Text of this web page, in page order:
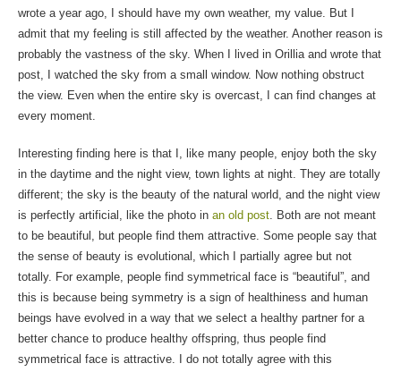
wrote a year ago, I should have my own weather, my value. But I
admit that my feeling is still affected by the weather. Another reason is
probably the vastness of the sky. When I lived in Orillia and wrote that
post, I watched the sky from a small window. Now nothing obstruct
the view. Even when the entire sky is overcast, I can find changes at
every moment.
Interesting finding here is that I, like many people, enjoy both the sky
in the daytime and the night view, town lights at night. They are totally
different; the sky is the beauty of the natural world, and the night view
is perfectly artificial, like the photo in an old post. Both are not meant
to be beautiful, but people find them attractive. Some people say that
the sense of beauty is evolutional, which I partially agree but not
totally. For example, people find symmetrical face is “beautiful”, and
this is because being symmetry is a sign of healthiness and human
beings have evolved in a way that we select a healthy partner for a
better chance to produce healthy offspring, thus people find
symmetrical face is attractive. I do not totally agree with this